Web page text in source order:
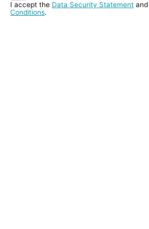
I accept the Data Security Statement
Conditions.